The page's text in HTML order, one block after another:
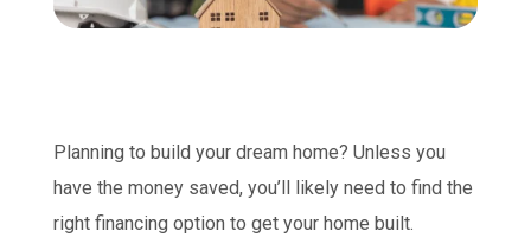
Planning to build your dream home? Unless you
have the money saved, you’ll likely need to find the
right financing option to get your home built.